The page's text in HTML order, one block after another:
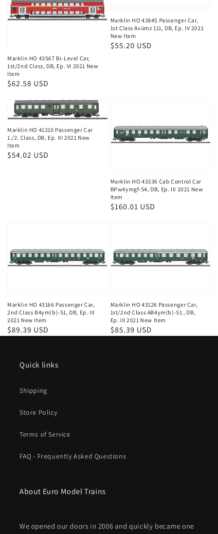
Marklin HO 43567 Bi-Level Car,
1st/2nd Class, DB, Ep. VI 2021 New
Item
Regular
$62.58 USD
Marklin HO 43845 Passenger Car,
1st Class Avümz 111, DB, Ep. IV 2021
New Item
Regular
$55.20 USD
Marklin HO 41310 Passenger Car
1./2. Class, DB, Ep. III 2021 New
Item
Regular
$54.02 USD
Marklin HO 43336 Cab Control Car
BPw4ymgf-54, DB, Ep. III 2021 New
Item
Regular
$160.01 USD
Marklin HO 43166 Passenger Car,
2nd Class B4ym(b)-51, DB, Ep. III
2021 New Item
Regular
$89.39 USD
Marklin HO 43126 Passenger Car,
1st/2nd Class AB4ym(b)-51 , DB,
Ep. III 2021 New Item
Regular
$85.39 USD
Quick links
Shipping
Store Policy
Terms of Service
FAQ - Frequently Asked Questions
About Euro Model Trains
We opened our doors in 2006 and quickly became one